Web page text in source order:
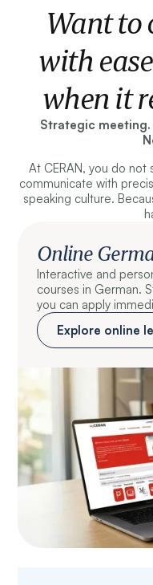
Want to
with
when it
Strategic meeting.
At CERAN, you do not
communicate with
speaking culture.
Online
Interactive and
courses in German.
you can apply
Explore online